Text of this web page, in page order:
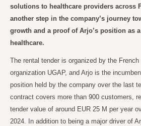
solutions to healthcare providers across
another step in the company’s journey
growth and a proof of Arjo’s position as
healthcare.
The rental tender is organized by the
organization UGAP, and Arjo is the
position held by the company over the last
contract covers more than 900 customers,
tender value of around EUR 25 M per year
2024. In addition to being a major driver of